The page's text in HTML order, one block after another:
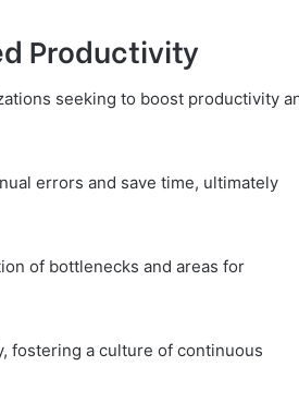
Productivity
seeking to boost productivity
errors and save time, ultimately
of bottlenecks and areas for
fostering a culture of continuous